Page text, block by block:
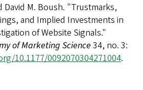
David M. Boush. "Trustmarks,
and Implied Investments in
of Website Signals."
of Marketing Science 34, no. 3:
10.1177/0092070304271004.